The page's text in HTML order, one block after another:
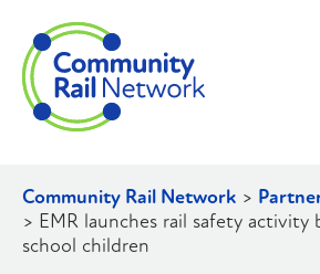
Community Rail Network >
> EMR launches rail safety activity
school children